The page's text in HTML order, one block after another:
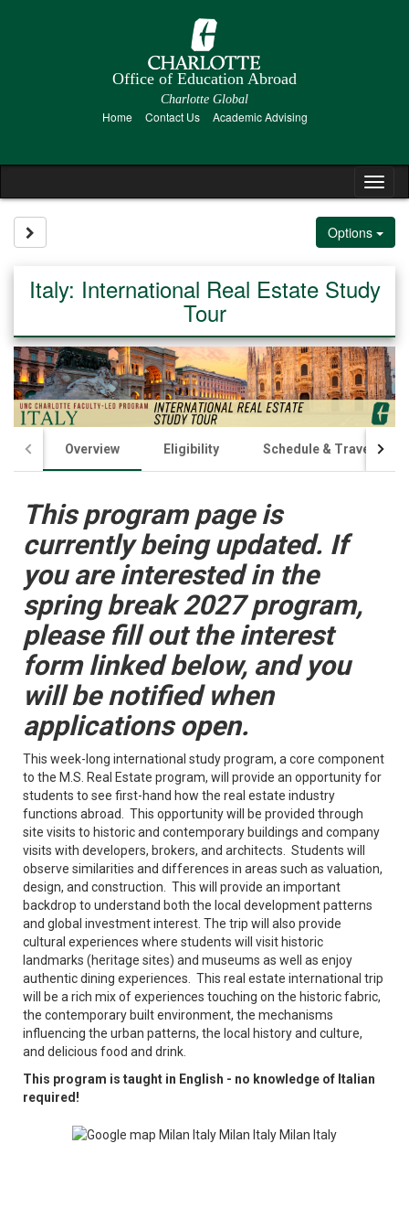
Office of Education Abroad
Charlotte Global
Home Contact Us Academic Advising
Options
Italy: International Real Estate Study
Tour
Overview Eligibility Schedule & Travel
This program page is
currently being updated. If
you are interested in the
spring break 2027 program,
please fill out the interest
form linked below, and you
will be notified when
applications open.
This week-long international study program, a core component
to the M.S. Real Estate program, will provide an opportunity for
students to see first-hand how the real estate industry
functions abroad. This opportunity will be provided through
site visits to historic and contemporary buildings and company
visits with developers, brokers, and architects. Students will
observe similarities and differences in areas such as valuation,
design, and construction. This will provide an important
backdrop to understand both the local development patterns
and global investment interest. The trip will also provide
cultural experiences where students will visit historic
landmarks (heritage sites) and museums as well as enjoy
authentic dining experiences. This real estate international trip
will be a rich mix of experiences touching on the historic fabric,
the contemporary built environment, the mechanisms
influencing the urban patterns, the local history and culture,
and delicious food and drink.
This program is taught in English - no knowledge of Italian
required!